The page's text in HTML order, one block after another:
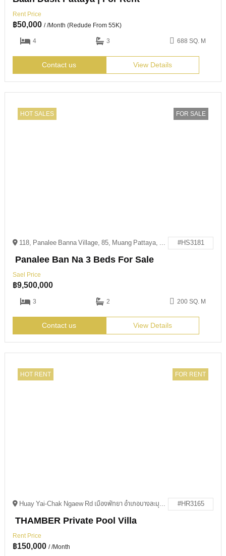
Rent Price
฿50,000 / /Month (Redude From 55K)
4
3 688 SQ. M
Contact us View Details
HOT SALES FOR SALE
118, Panalee Banna Village, 85, Muang Pattaya, Amphoe Bang Lamung, Chon Buri 20150 #HS3181
Panalee Ban Na 3 Beds For Sale
Sael Price
฿9,500,000
3 2 200 SQ. M
Contact us View Details
HOT RENT FOR RENT
Huay Yai-Chak Ngaew Rd เมืองพัทยา อำเภอบางละมุง ชลบุรี 20150 #HR3165
THAMBER Private Pool Villa
Rent Price
฿150,000 / /Month